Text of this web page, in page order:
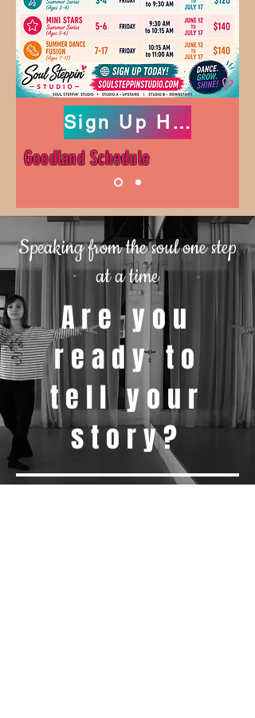
Sign Up Here!!
Goodland Schedule
Speaking from the soul one step
at a time
Are you
ready to
tell your
story?